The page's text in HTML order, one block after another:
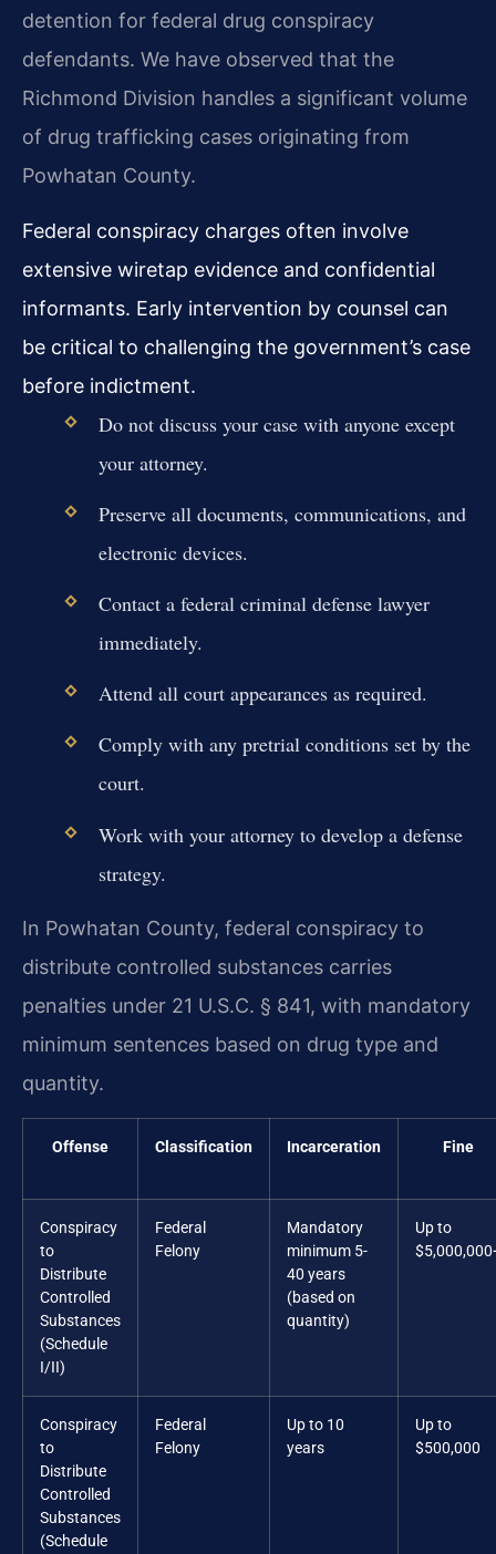
detention for federal drug conspiracy
defendants. We have observed that the
Richmond Division handles a significant volume
of drug trafficking cases originating from
Powhatan County.
Federal conspiracy charges often involve
extensive wiretap evidence and confidential
informants. Early intervention by counsel can
be critical to challenging the government’s case
before indictment.
Do not discuss your case with anyone except
your attorney.
Preserve all documents, communications, and
electronic devices.
Contact a federal criminal defense lawyer
immediately.
Attend all court appearances as required.
Comply with any pretrial conditions set by the
court.
Work with your attorney to develop a defense
strategy.
In Powhatan County, federal conspiracy to
distribute controlled substances carries
penalties under 21 U.S.C. § 841, with mandatory
minimum sentences based on drug type and
quantity.
Offense Classification Incarceration Fine
Conspiracy
to
Distribute
Controlled
Substances
(Schedule
I/II)
Federal
Felony
Mandatory
minimum 5-
40 years
(based on
quantity)
Up to
Conspiracy
to
Distribute
Controlled
Substances
(Schedule
Federal
Felony
Up to 10
years
Up to
$500,000